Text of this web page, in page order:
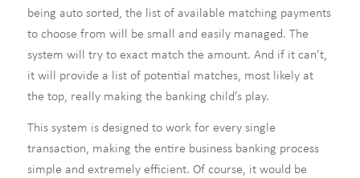
being auto sorted, the list of available matching payments
to choose from will be small and easily managed. The
system will try to exact match the amount. And if it can’t,
it will provide a list of potential matches, most likely at
the top, really making the banking child’s play.
This system is designed to work for every single
transaction, making the entire business banking process
simple and extremely efficient. Of course, it would be